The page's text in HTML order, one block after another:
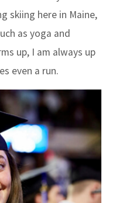
skiing here in Maine,
as yoga and
up, I am always up
even a run.